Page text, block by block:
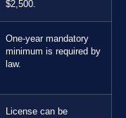
$2,500.
One-year mandatory
minimum is required by
law.
License can be